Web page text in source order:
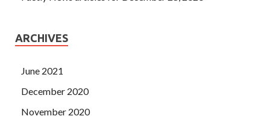
ARCHIVES
June 2021
December 2020
November 2020